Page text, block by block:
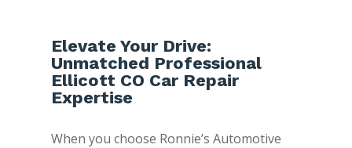
Elevate Your Drive:
Unmatched Professional
Ellicott CO Car Repair
Expertise
When you choose Ronnie’s Automotive